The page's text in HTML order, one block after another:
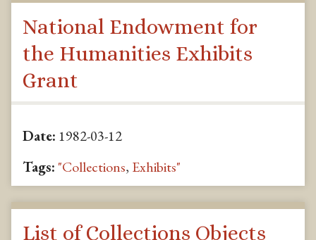
National Endowment for
the Humanities Exhibits
Grant
Date: 1982-03-12
Tags: "Collections, Exhibits"
List of Collections Objects